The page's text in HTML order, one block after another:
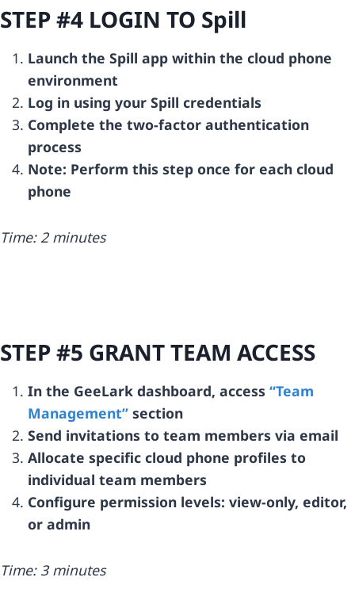
STEP #4 LOGIN TO Spill
Launch the Spill app within the cloud phone
environment
Log in using your Spill credentials
Complete the two-factor authentication
process
Note: Perform this step once for each cloud
phone
Time: 2 minutes
STEP #5 GRANT TEAM ACCESS
In the GeeLark dashboard, access “Team
Management” section
Send invitations to team members via email
Allocate specific cloud phone profiles to
individual team members
Configure permission levels: view-only, editor,
or admin
Time: 3 minutes